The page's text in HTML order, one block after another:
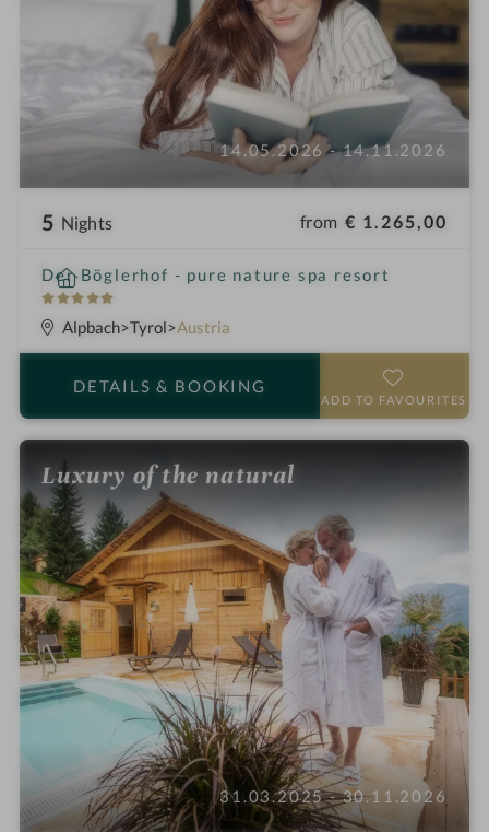
14.05.2026 - 14.11.2026
5 Nights from € 1.265,00
Der Böglerhof - pure nature spa resort
5
S
t
s
i
n
Alpbach Tyrol Austria
DETAILS & BOOKING
ADD TO FAVOURITES
Luxury of the natural
31.03.2025 - 30.11.2026